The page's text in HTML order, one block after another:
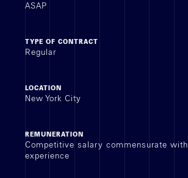
Achievements
RETAIL
ALL
ASAP
TYPE OF CONTRACT
Regular
LOCATION
New York City
REMUNERATION
Competitive salary commensurate with
experience